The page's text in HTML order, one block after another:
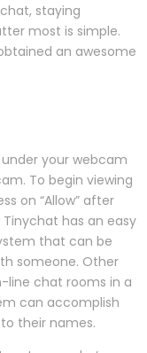
staying
most is simple.
an awesome
your webcam
To begin viewing
on “Allow” after
has an easy
that can be
someone. Other
line chat rooms in a
can accomplish
their names.